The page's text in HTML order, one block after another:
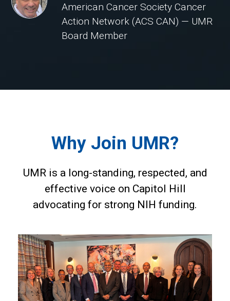
American Cancer Society Cancer
Action Network (ACS CAN) — UMR
Board Member
Why Join UMR?
UMR is a long-standing, respected, and
effective voice on Capitol Hill
advocating for strong NIH funding.